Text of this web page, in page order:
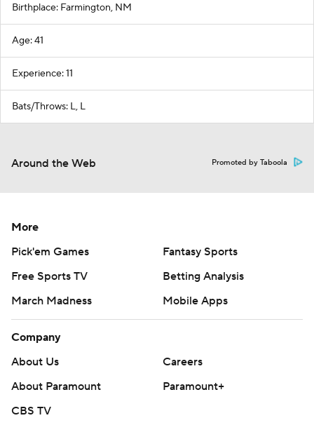
Birthplace: Farmington, NM
Age: 41
Experience: 11
Bats/Throws: L, L
Around the Web Promoted by Taboola
More
Pick'em Games
Fantasy Sports
Free Sports TV
Betting Analysis
March Madness
Mobile Apps
Company
About Us
Careers
About Paramount
Paramount+
CBS TV